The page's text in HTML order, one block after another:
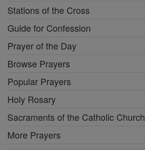
Stations of the Cross
Guide for Confession
Prayer of the Day
Browse Prayers
Popular Prayers
Holy Rosary
Sacraments of the Catholic Church
More Prayers